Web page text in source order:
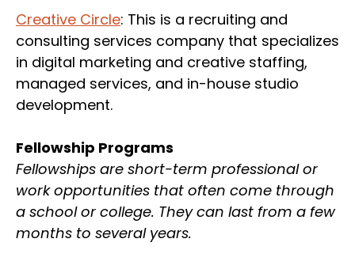
Creative Circle: This is a recruiting and
consulting services company that specializes
in digital marketing and creative staffing,
managed services, and in-house studio
development.
Fellowship Programs
Fellowships are short-term professional or
work opportunities that often come through
a school or college. They can last from a few
months to several years.